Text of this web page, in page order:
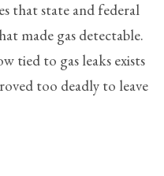
that state and federal
made gas detectable.
tied to gas leaks exists
too deadly to leave